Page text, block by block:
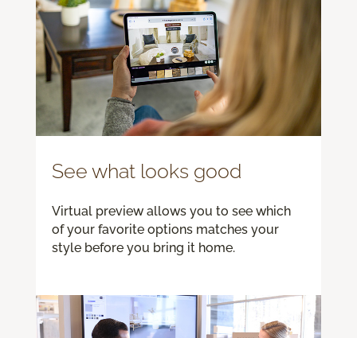
See what looks good
Virtual preview allows you to see which
of your favorite options matches your
style before you bring it home.